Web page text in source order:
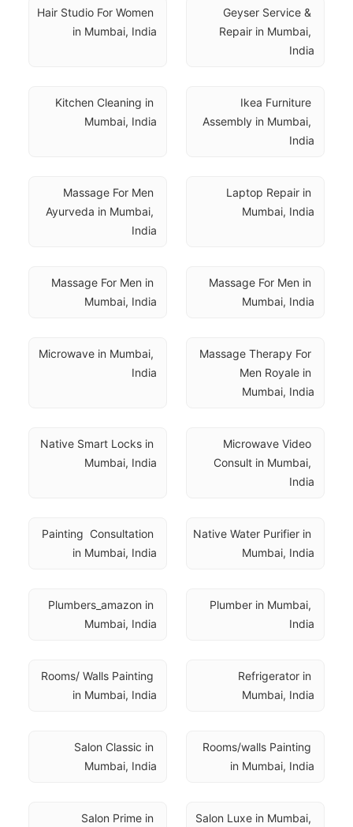
Geyser Service &
Repair in Mumbai,
India
Hair Studio For Women
in Mumbai, India
Ikea Furniture
Assembly in Mumbai,
India
Kitchen Cleaning in
Mumbai, India
Laptop Repair in
Mumbai, India
Massage For Men
Ayurveda in Mumbai,
India
Massage For Men in
Mumbai, India
Massage For Men in
Mumbai, India
Massage Therapy For
Men Royale in
Mumbai, India
Microwave in Mumbai,
India
Microwave Video
Consult in Mumbai,
India
Native Smart Locks in
Mumbai, India
Native Water Purifier in
Mumbai, India
Painting  Consultation
in Mumbai, India
Plumber in Mumbai,
India
Plumbers_amazon in
Mumbai, India
Refrigerator in
Mumbai, India
Rooms/ Walls Painting
in Mumbai, India
Rooms/walls Painting
in Mumbai, India
Salon Classic in
Mumbai, India
Salon Luxe in Mumbai,
Salon Prime in